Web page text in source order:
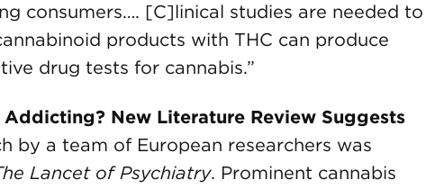
consumers…. [C]linical studies are needed to
products with THC can produce
drug tests for cannabis.”
New Literature Review Suggests
by a team of European researchers was
Lancet of Psychiatry. Prominent cannabis